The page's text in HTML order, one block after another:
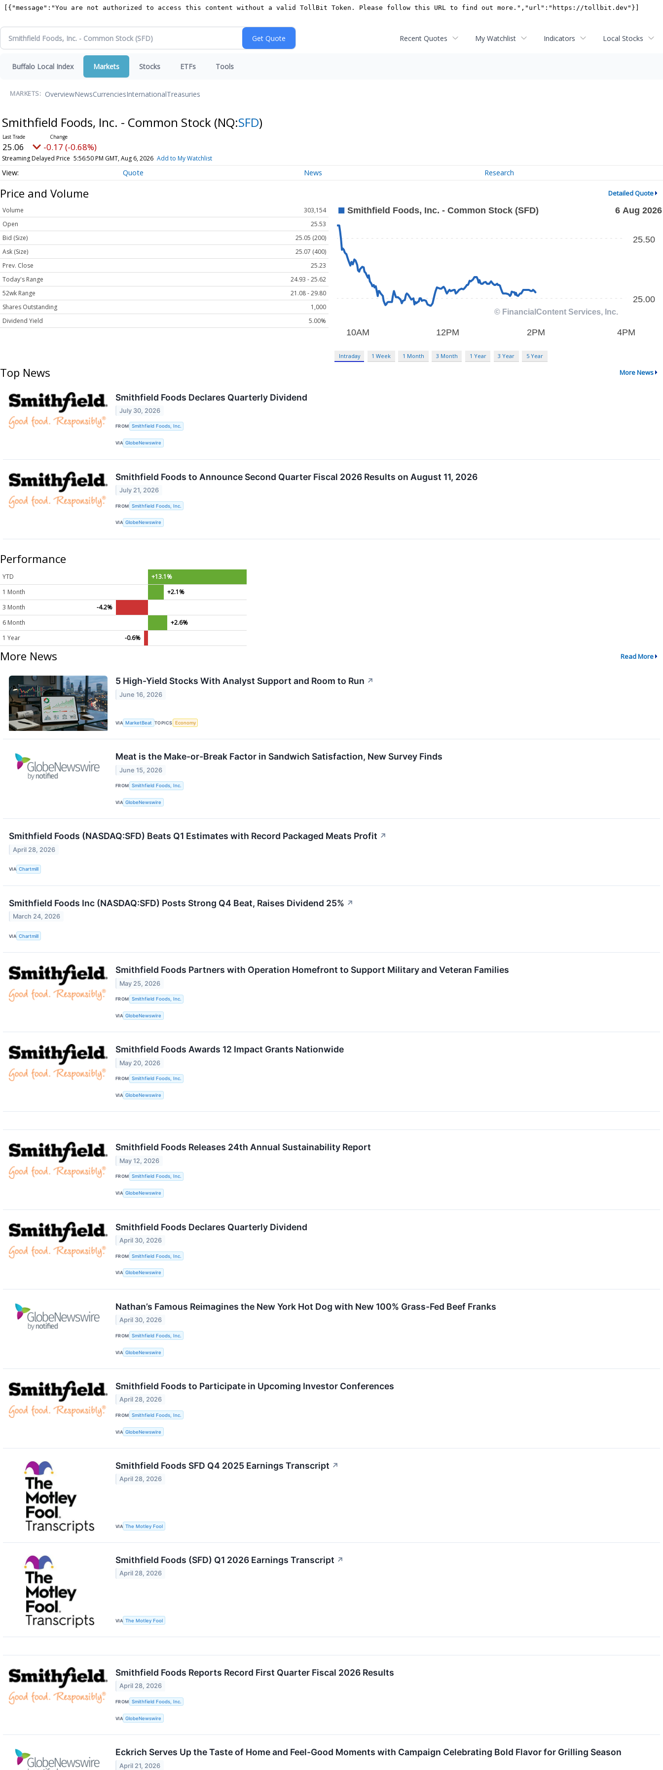
Recent Quotes My Watchlist Indicators Local Stocks
Buffalo Local Index Markets Stocks ETFs Tools
MARKETS: OverviewNewsCurrenciesInternationalTreasuries
Smithfield Foods, Inc. - Common Stock (NQ:SFD)
25.06 -0.17 (-0.68%)
Streaming Delayed Price 5:56:50 PM GMT, Aug 6, 2026 Add to My Watchlist
Quote News Research
Price and Volume Detailed Quote
Volume
303,154
Open
25.53
Bid (Size)
25.05 (200)
Ask (Size)
25.07 (400)
Prev. Close
25.23
Today's Range
24.93 - 25.62
52wk Range
21.08 - 29.80
Shares Outstanding
1,000
Dividend Yield
5.00%
Intraday 1 Week 1 Month 3 Month 1 Year 3 Year 5 Year
Top News More News
Smithfield Foods Declares Quarterly Dividend
July 30, 2026
FROM Smithfield Foods, Inc.
VIA GlobeNewswire
Smithfield Foods to Announce Second Quarter Fiscal 2026 Results on August 11, 2026
July 21, 2026
FROM Smithfield Foods, Inc.
VIA GlobeNewswire
Performance
YTD
+13.1%
1 Month
+2.1%
3 Month
-4.2%
6 Month
+2.6%
1 Year
-0.6%
More News Read More
5 High-Yield Stocks With Analyst Support and Room to Run ↗
June 16, 2026
VIA MarketBeat TOPICS Economy
Meat is the Make-or-Break Factor in Sandwich Satisfaction, New Survey Finds
June 15, 2026
FROM Smithfield Foods, Inc.
VIA GlobeNewswire
Smithfield Foods (NASDAQ:SFD) Beats Q1 Estimates with Record Packaged Meats Profit ↗
April 28, 2026
VIA Chartmill
Smithfield Foods Inc (NASDAQ:SFD) Posts Strong Q4 Beat, Raises Dividend 25% ↗
March 24, 2026
VIA Chartmill
Smithfield Foods Partners with Operation Homefront to Support Military and Veteran Families
May 25, 2026
FROM Smithfield Foods, Inc.
VIA GlobeNewswire
Smithfield Foods Awards 12 Impact Grants Nationwide
May 20, 2026
FROM Smithfield Foods, Inc.
VIA GlobeNewswire
Smithfield Foods Releases 24th Annual Sustainability Report
May 12, 2026
FROM Smithfield Foods, Inc.
VIA GlobeNewswire
Smithfield Foods Declares Quarterly Dividend
April 30, 2026
FROM Smithfield Foods, Inc.
VIA GlobeNewswire
Nathan’s Famous Reimagines the New York Hot Dog with New 100% Grass-Fed Beef Franks
April 30, 2026
FROM Smithfield Foods, Inc.
VIA GlobeNewswire
Smithfield Foods to Participate in Upcoming Investor Conferences
April 28, 2026
FROM Smithfield Foods, Inc.
VIA GlobeNewswire
Smithfield Foods SFD Q4 2025 Earnings Transcript ↗
April 28, 2026
VIA The Motley Fool
Smithfield Foods (SFD) Q1 2026 Earnings Transcript ↗
April 28, 2026
VIA The Motley Fool
Smithfield Foods Reports Record First Quarter Fiscal 2026 Results
April 28, 2026
FROM Smithfield Foods, Inc.
VIA GlobeNewswire
Eckrich Serves Up the Taste of Home and Feel-Good Moments with Campaign Celebrating Bold Flavor for Grilling Season
April 21, 2026